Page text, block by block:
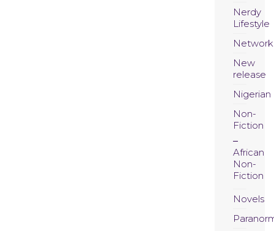
Nerdy
Lifestyle
New
release
Nigerian
Non-
Fiction
African
Non-
Fiction
Novels